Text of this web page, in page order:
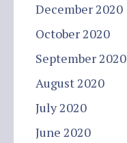
December 2020
October 2020
September 2020
August 2020
July 2020
June 2020